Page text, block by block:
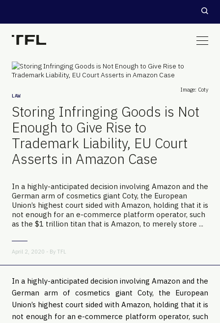
Image: Coty
LAW
Storing Infringing Goods is Not
Enough to Give Rise to
Trademark Liability, EU Court
Asserts in Amazon Case
In a highly-anticipated decision involving Amazon and the
German arm of cosmetics giant Coty, the European
Union’s highest court sided with Amazon, holding that it is
not enough for an e-commerce platform operator, such
as the $1 trillion titan that is Amazon, to merely store ...
April 2, 2020 - By TFL
In a highly-anticipated decision involving Amazon and the
German arm of cosmetics giant Coty, the European
Union’s highest court sided with Amazon, holding that it is
not enough for an e-commerce platform operator, such